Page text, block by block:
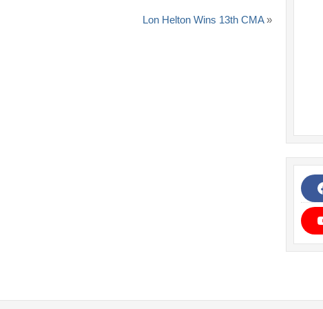
Lon Helton Wins 13th CMA»